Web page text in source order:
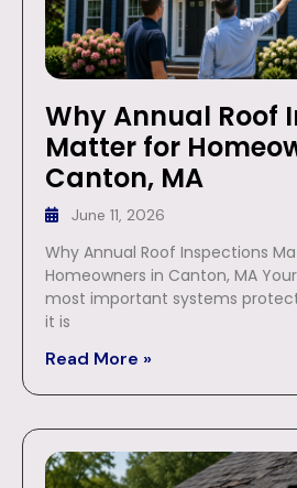
Why Annual Roof
Matter for
Canton, MA
June 11, 2026
Why Annual Roof Inspections
Homeowners in Canton, MA
most important systems
it is
Read More »